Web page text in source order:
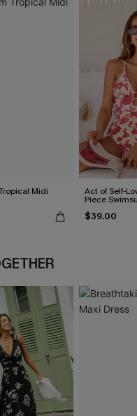
Midi Act of Self-
Piece
$39.00